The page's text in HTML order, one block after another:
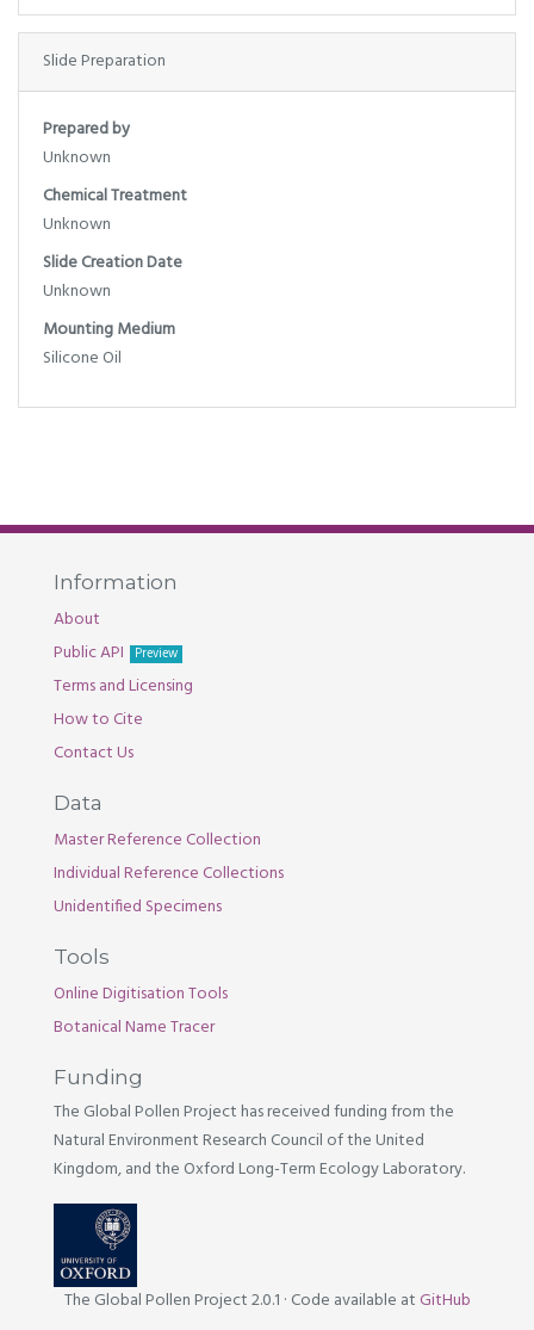
Slide Preparation
Prepared by
Unknown
Chemical Treatment
Unknown
Slide Creation Date
Unknown
Mounting Medium
Silicone Oil
Information
About
Public API
Preview
Terms and Licensing
How to Cite
Contact Us
Data
Master Reference Collection
Individual Reference Collections
Unidentified Specimens
Tools
Online Digitisation Tools
Botanical Name Tracer
Funding
The Global Pollen Project has received funding from the
Natural Environment Research Council of the United
Kingdom, and the Oxford Long-Term Ecology Laboratory.
The Global Pollen Project 2.0.1 · Code available at GitHub